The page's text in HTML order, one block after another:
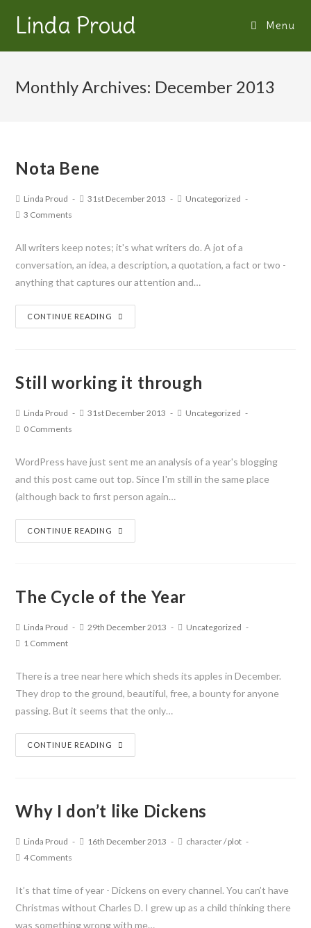
Linda Proud Menu
Monthly Archives: December 2013
Nota Bene
Linda Proud 31st December 2013
Uncategorized
3 Comments
All writers keep notes; it's what writers do. A jot of a
conversation, an idea, a description, a quotation, a fact or two -
anything that captures our attention and…
CONTINUE READING
Still working it through
Linda Proud 31st December 2013
Uncategorized
0 Comments
WordPress have just sent me an analysis of a year's blogging
and this post came out top. Since I'm still in the same place
(although back to first person again…
CONTINUE READING
The Cycle of the Year
Linda Proud 29th December 2013
Uncategorized
1 Comment
There is a tree near here which sheds its apples in December.
They drop to the ground, beautiful, free, a bounty for anyone
passing. But it seems that the only…
CONTINUE READING
Why I don’t like Dickens
Linda Proud 16th December 2013 character/plot
4 Comments
It’s that time of year - Dickens on every channel. You can’t have
Christmas without Charles D. I grew up as a child thinking there
was something wrong with me…